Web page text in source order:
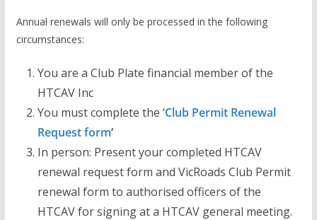
Annual renewals will only be processed in the following
circumstances:
You are a Club Plate financial member of the
HTCAV Inc
You must complete the ‘Club Permit Renewal
Request form‘
In person: Present your completed HTCAV
renewal request form and VicRoads Club Permit
renewal form to authorised officers of the
HTCAV for signing at a HTCAV general meeting.